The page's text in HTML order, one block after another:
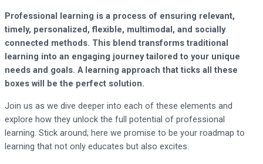
Professional learning is a process of ensuring relevant,
timely, personalized, flexible, multimodal, and socially
connected methods. This blend transforms traditional
learning into an engaging journey tailored to your unique
needs and goals. A learning approach that ticks all these
boxes will be the perfect solution.
Join us as we dive deeper into each of these elements and
explore how they unlock the full potential of professional
learning. Stick around; here we promise to be your roadmap to
learning that not only educates but also excites.